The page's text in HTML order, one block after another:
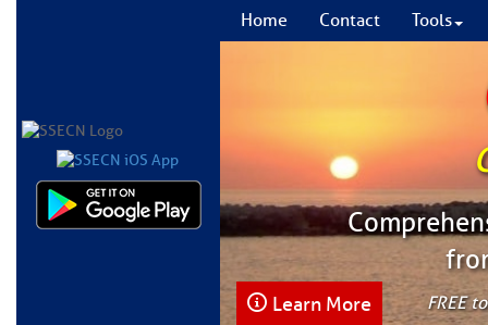
Home Contact Tools
Learn More FREE